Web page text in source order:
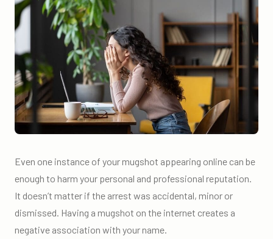
Even one instance of your mugshot appearing online can be
enough to harm your personal and professional reputation.
It doesn’t matter if the arrest was accidental, minor or
dismissed. Having a mugshot on the internet creates a
negative association with your name.